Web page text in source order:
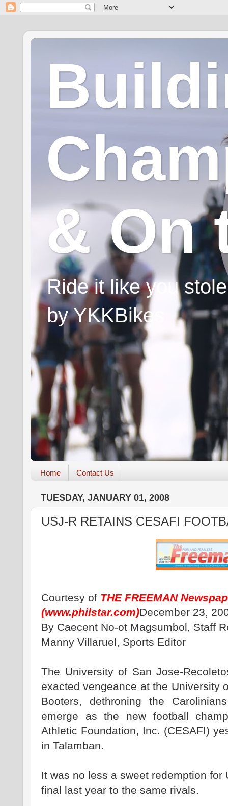
& On
Ride it like you
by YKKBikes
Home Contact Us
TUESDAY, JANUARY 01, 2008
USJ-R RETAINS CESAFI
Courtesy of THE FREEMAN
(www.philstar.com)December 23,
By Caecent No-ot Magsumbol, Staff
Manny Villaruel, Sports Editor
The University of San Jose-
exacted vengeance at the University
Booters, dethroning the
emerge as the new football
Athletic Foundation, Inc. (CESAFI)
in Talamban.
It was no less a sweet redemption for
final last year to the same rivals.